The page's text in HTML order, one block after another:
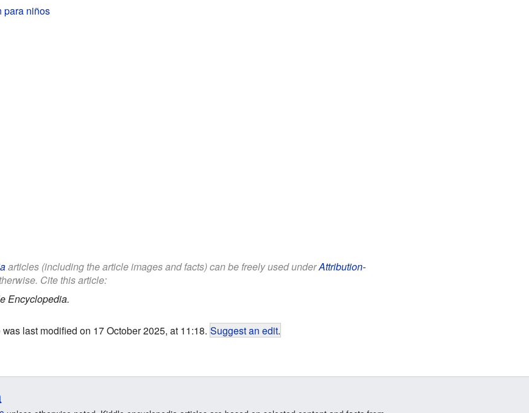
para niños
articles (including the article images and facts) can be freely used underAttribution-
Cite this article:
Encyclopedia.
last modified on 17 October 2025, at 11:18. Suggest an edit.